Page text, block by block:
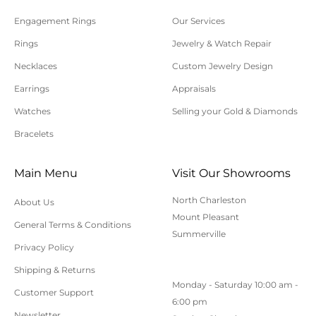
requiring sizing, engraving, or other special
requests.
All orders shipped within South Carolina are subject
to applicable sales tax.
8543.
ONLINE purchases may be returned for a full refund
within 30 days.
Returns/Exchanges may be made in-store with
receipt at any Polly’s Fine Jewelry location.
To exchange or return an online purchase by mail,
Engagement Rings
Rings
Necklaces
Earrings
Watches
Bracelets
Our Services
Jewelry & Watch Repair
Custom Jewelry Design
Appraisals
Selling your Gold & Diamonds
Main Menu
About Us
General Terms & Conditions
Privacy Policy
Shipping & Returns
Customer Support
Visit Our Showrooms
North Charleston
Mount Pleasant
Summerville
Monday - Saturday 10:00 am -
6:00 pm